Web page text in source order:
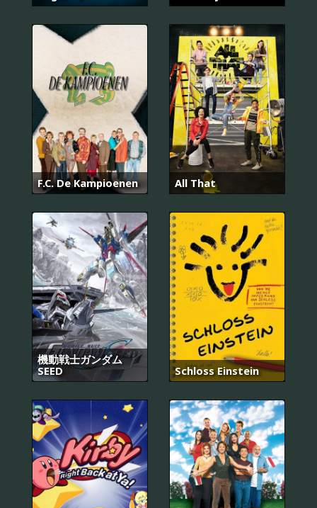
F.C. De Kampioenen All That
機動戦士ガンダム
SEED
Schloss Einstein